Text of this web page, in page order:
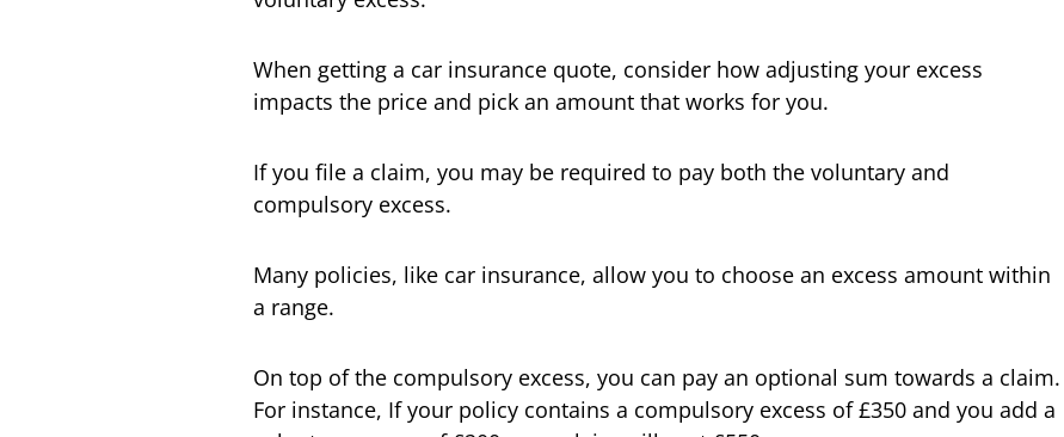
When getting a car insurance quote, consider how adjusting your excess
impacts the price and pick an amount that works for you.
If you file a claim, you may be required to pay both the voluntary and
compulsory excess.
Many policies, like car insurance, allow you to choose an excess amount within
a range.
On top of the compulsory excess, you can pay an optional sum towards a claim.
For instance, If your policy contains a compulsory excess of £350 and you add a